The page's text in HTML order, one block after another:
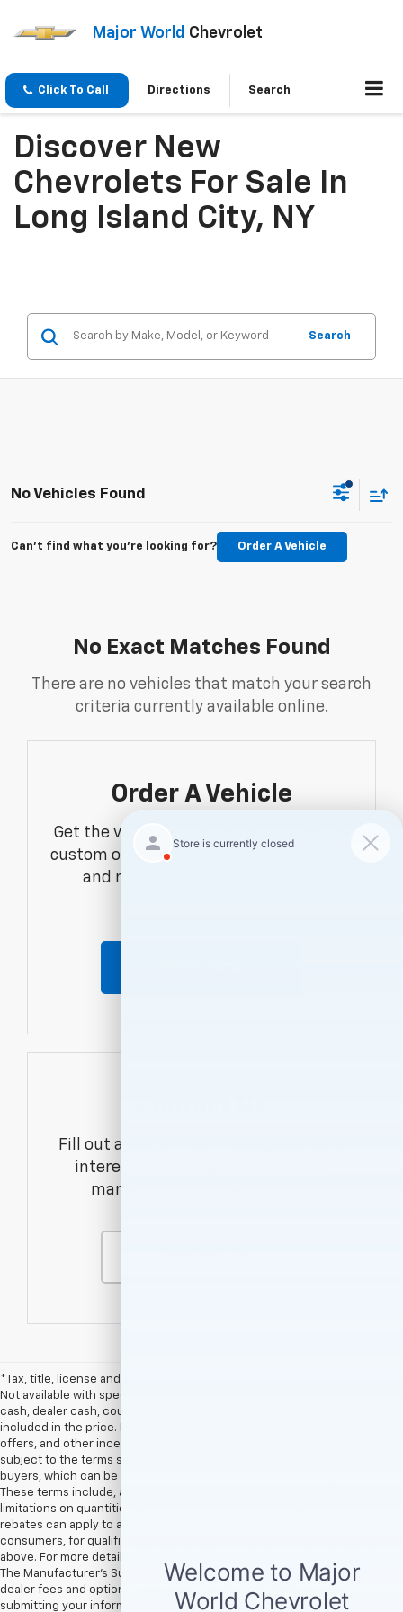
Major World Chevrolet
Click To Call Directions Search
Discover New
Chevrolets For Sale In
Long Island City, NY
Search
No Vehicles Found
Can't find what you're looking for? Order A Vehicle
No Exact Matches Found
There are no vehicles that match your search
criteria currently available online.
Order A Vehicle
Get the vehicle you want with an online
custom order. Choose trims, accessories
and more with local pricing and
Fill out a contact form to express your
interest and an experienced sales
manager will get back to you.
*Tax, title, license and dealer fees (unless itemized above) are extra.
Not available with special finance or lease offers. **Rebates, customer
cash, dealer cash, coupon offers, and other incentives are not
included in the price. Rebates, customer cash, dealer cash, coupon
offers, and other incentives provided by vehicle manufacturers are
subject to the terms specified by the manufacturer for qualified
buyers, which can be seen in the Available GM Rebates section above.
These terms include, among others, the timeframe of the offer and
limitations on quantities and/or combinations with other offers. Not all
rebates can apply to all new vehicles, and not all rebates apply to all
consumers, for qualification please see Available GM Rebates section
above. For more details please contact dealership.† EPA Estimates Only
The Manufacturer’s Suggested Retail Price excludes tax, title, license,
dealer fees and optional equipment. Dealer sets final price. By
submitting your information, you agree to be contacted by Major